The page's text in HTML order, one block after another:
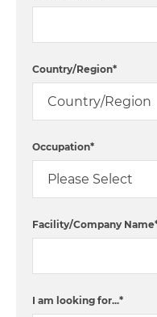
Country/Region*
Occupation*
Facility/Company Name
I am looking for...*